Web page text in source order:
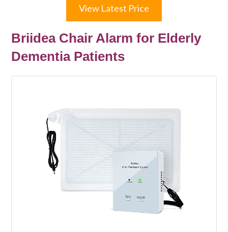
View Latest Price
Briidea Chair Alarm for Elderly
Dementia Patients